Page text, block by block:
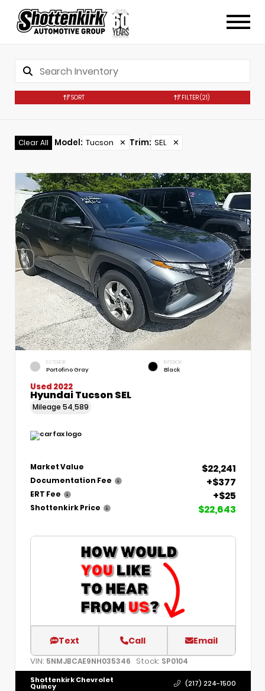
SORT FILTER(21)
Clear All Model: Tucson ✕ Trim: SEL ✕
EXTERIOR
Portofino Gray
INTERIOR
Black
Used 2022
Hyundai Tucson SEL
Mileage 54,589
Market Value $22,241
Documentation Fee +$377
ERT Fee +$25
Shottenkirk Price $22,643
Text Call Email
VIN: 5NMJBCAE9NH035346 Stock: SP0104
Shottenkirk Chevrolet
Quincy (217) 224-1500